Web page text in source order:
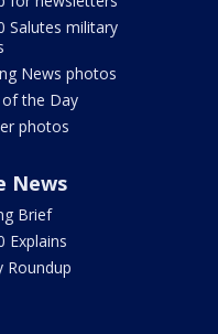
Salutes military
News photos
the Day
photos
News
Brief
Explains
Roundup